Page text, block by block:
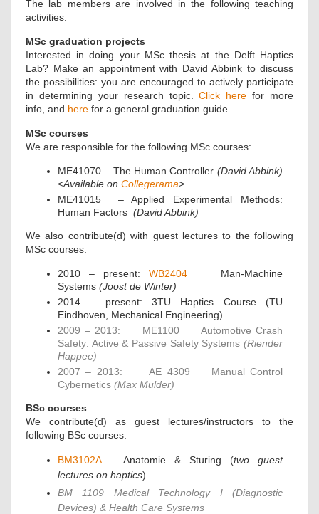
The lab members are involved in the following teaching
activities:
MSc graduation projects
Interested in doing your MSc thesis at the Delft Haptics
Lab? Make an appointment with David Abbink to discuss
the possibilities: you are encouraged to actively participate
in determining your research topic.Click here for more
info, and here for a general graduation guide.
MSc courses
We are responsible for the following MSc courses:
ME41070 – The Human Controller (David Abbink)
<Available on Collegerama>
ME41015 – Applied Experimental Methods:
Human Factors (David Abbink)
We also contribute(d) with guest lectures to the following
MSc courses:
2010 – present: WB2404Man-Machine
Systems (Joost de Winter)
2014 – present: 3TU Haptics Course (TU
Eindhoven, Mechanical Engineering)
2009 – 2013: ME1100
Automotive Crash
Safety: Active & Passive Safety Systems (Riender
Happee)
2007 – 2013:AE 4309 Manual Control
Cybernetics (Max Mulder)
BSc courses
We contribute(d) as guest lectures/instructors to the
following BSc courses:
BM3102A– Anatomie & Sturing (two guest
lectures on haptics)
BM 1109 Medical Technology I (Diagnostic
Devices) & Health Care Systems